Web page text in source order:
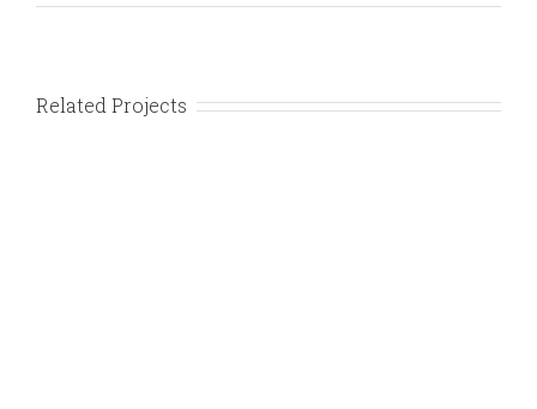
Related Projects